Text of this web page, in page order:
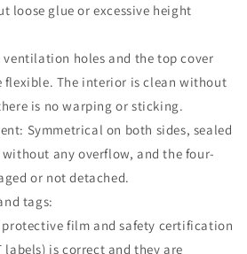
glue or excessive height
holes and the top cover
flexible. The interior is clean without
is no warping or sticking.
Symmetrical on both sides, sealed
any overflow, and the four-
or not detached.
tags:
protective film and safety certification
labels) is correct and they are